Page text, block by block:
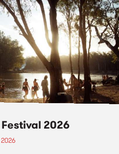
2026